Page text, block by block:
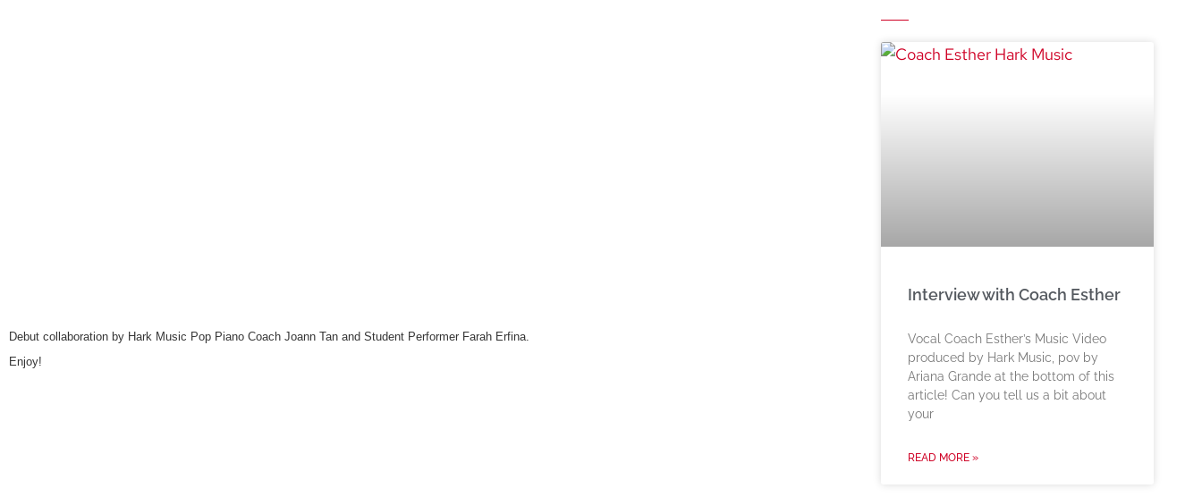
Debut collaboration by Hark Music Pop Piano Coach Joann Tan and Student Performer Farah Erfina.
Enjoy!
Interview with Coach Esther
Vocal Coach Esther’s Music Video
produced by Hark Music, pov by
Ariana Grande at the bottom of this
article! Can you tell us a bit about
your
READ MORE »